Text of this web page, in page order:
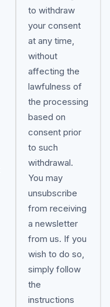
to withdraw
your consent
at any time,
without
affecting the
lawfulness of
the processing
based on
consent prior
to such
withdrawal.
You may
unsubscribe
from receiving
a newsletter
from us. If you
wish to do so,
simply follow
the
instructions